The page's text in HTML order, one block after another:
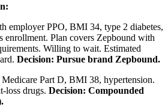
employer PPO, BMI 34, type 2 diabetes,
enrollment. Plan covers Zepbound with
Willing to wait. Estimated
Decision: Pursue brand Zepbound.
Part D, BMI 38, hypertension.
loss drugs. Decision: Compounded